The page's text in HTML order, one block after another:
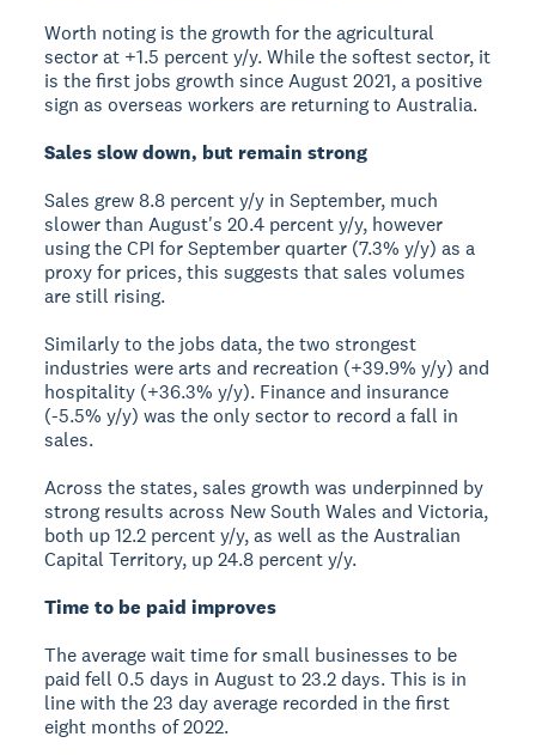
Worth noting is the growth for the agricultural
sector at +1.5 percent y/y. While the softest sector, it
is the first jobs growth since August 2021, a positive
sign as overseas workers are returning to Australia.
Sales slow down, but remain strong
Sales grew 8.8 percent y/y in September, much
slower than August's 20.4 percent y/y, however
using the CPI for September quarter (7.3% y/y) as a
proxy for prices, this suggests that sales volumes
are still rising.
Similarly to the jobs data, the two strongest
industries were arts and recreation (+39.9% y/y) and
hospitality (+36.3% y/y). Finance and insurance
(-5.5% y/y) was the only sector to record a fall in
sales.
Across the states, sales growth was underpinned by
strong results across New South Wales and Victoria,
both up 12.2 percent y/y, as well as the Australian
Capital Territory, up 24.8 percent y/y.
Time to be paid improves
The average wait time for small businesses to be
paid fell 0.5 days in August to 23.2 days. This is in
line with the 23 day average recorded in the first
eight months of 2022.